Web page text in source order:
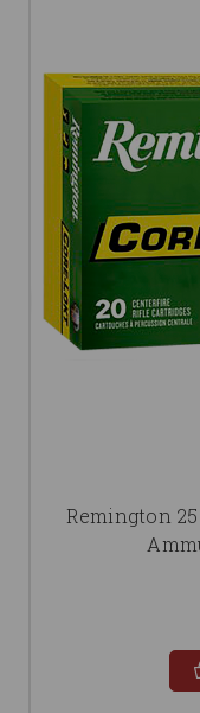
Remington